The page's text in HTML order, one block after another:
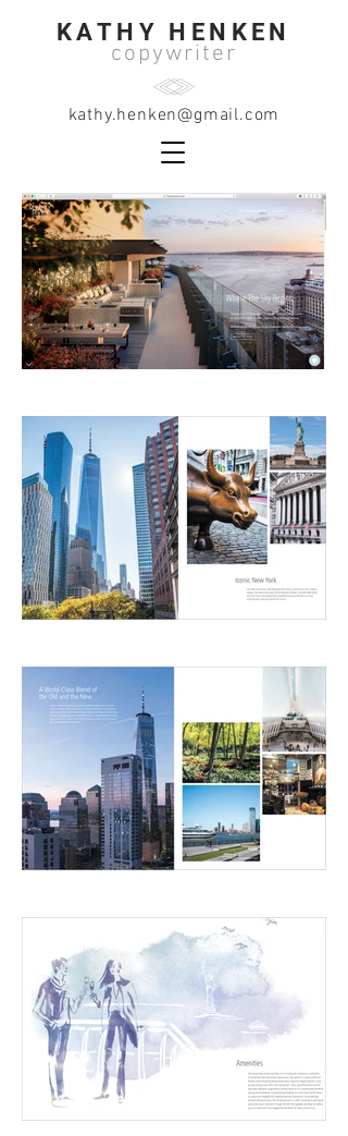
KATHY HENKEN
copywriter
kathy.henken@gmail.com